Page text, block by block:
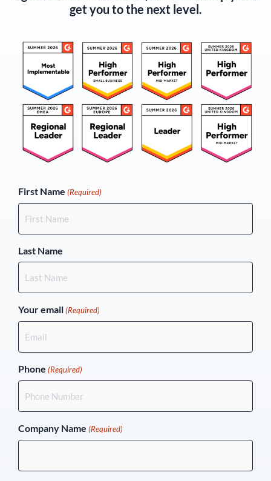
get you to the next level.
First Name (Required)
Last Name
Your email (Required)
Phone (Required)
Company Name (Required)